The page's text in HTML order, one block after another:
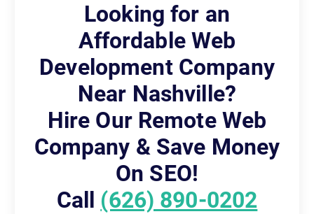
Looking for an
Affordable Web
Development Company
Near Nashville?
Hire Our Remote Web
Company & Save Money
On SEO!
Call (626) 890-0202